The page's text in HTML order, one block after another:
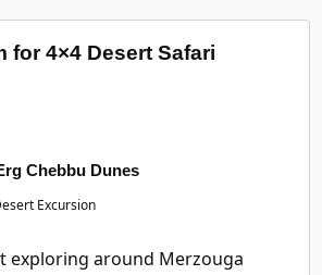
for 4×4 Desert Safari
Chebbu Dunes
Excursion
exploring around Merzouga